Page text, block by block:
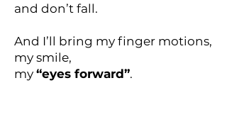
and don’t fall.
And I’ll bring my finger motions,
my smile,
my “eyes forward”.